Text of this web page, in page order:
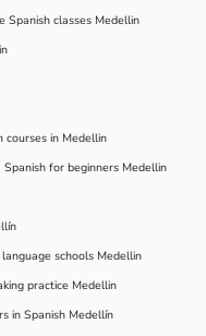
Spanish classes Medellin
courses in Medellin
Spanish for beginners Medellin
schools Medellin
practice Medellin
in Spanish Medellín